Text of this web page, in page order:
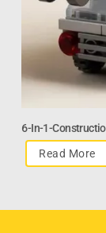
6-In-1-
Read More